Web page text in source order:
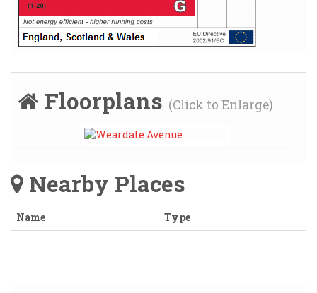
Floorplans (Click to Enlarge)
Nearby Places
Name Type